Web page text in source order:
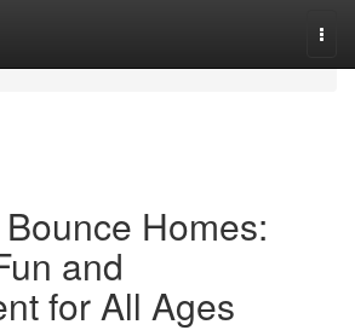
Homes:
and
for All Ages